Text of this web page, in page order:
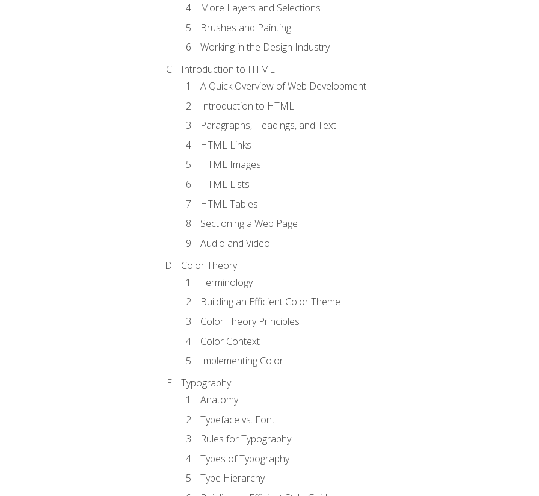
More Layers and Selections
Brushes and Painting
Working in the Design Industry
Introduction to HTML
A Quick Overview of Web Development
Introduction to HTML
Paragraphs, Headings, and Text
HTML Links
HTML Images
HTML Lists
HTML Tables
Sectioning a Web Page
Audio and Video
Color Theory
Terminology
Building an Efficient Color Theme
Color Theory Principles
Color Context
Implementing Color
Typography
Anatomy
Typeface vs. Font
Rules for Typography
Types of Typography
Type Hierarchy